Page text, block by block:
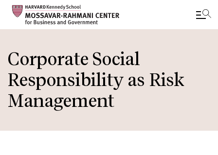
main
content
Corporate Social
Responsibility as Risk
Management